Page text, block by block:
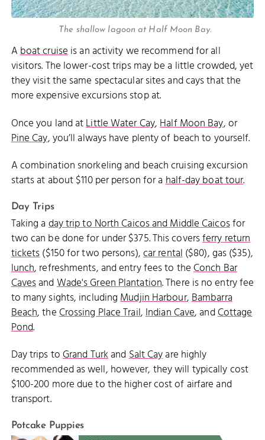
The shallow lagoon at Half Moon Bay.
Aboat cruiseis an activity we recommend for all
visitors. The lower-cost trips may be a little crowded, yet
they visit the same spectacular sites and cays that the
more expensive excursions stop at.
Once you land atLittle Water Cay,Half Moon Bay, or
Pine Cay, you’ll always have plenty of beach to yourself.
A combination snorkeling and beach cruising excursion
starts at about $110 per person for ahalf-day boat tour.
Day Trips
Taking aday trip to North Caicos and Middle Caicosfor
two can be done for under $375. This coversferry return
tickets($150 for two persons),car rental($80), gas ($35),
lunch, refreshments, and entry fees to theConch Bar
CavesandWade's Green Plantation. There is no entry fee
to many sights, includingMudjin Harbour,Bambarra
Beach, theCrossing Place Trail,Indian Cave, andCottage
Pond.
Day trips toGrand TurkandSalt Cayare highly
recommended as well, however, they will typically cost
$100-200 more due to the higher cost of airfare and
transport.
Potcake Puppies